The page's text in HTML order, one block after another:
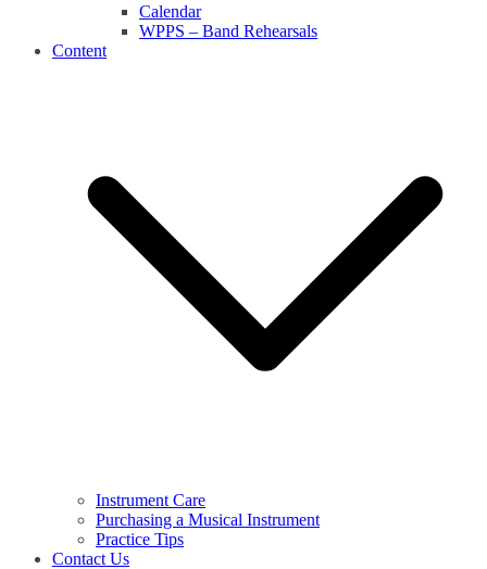
Calendar
WPPS – Band Rehearsals
Content
Instrument Care
Purchasing a Musical Instrument
Practice Tips
Contact Us